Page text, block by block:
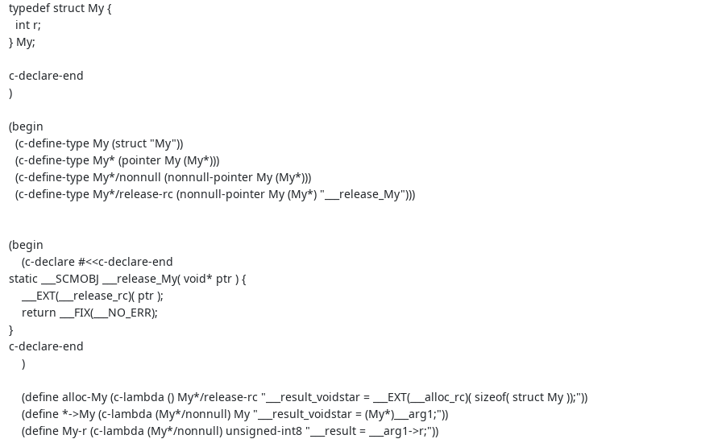
typedef struct My {
} My;
c-declare-end
)
(begin
(begin
static ___SCMOBJ ___release_My( void* ptr ) {
}
c-declare-end